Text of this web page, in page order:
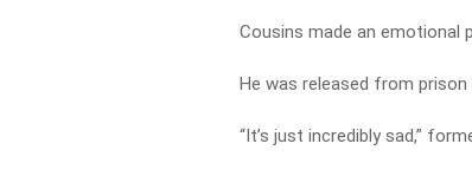
Cousins made an emotional
He was released from prison
“It’s just incredibly sad,”